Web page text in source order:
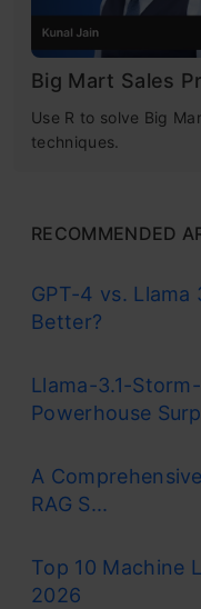
Big Mart Sales
Use R to solve Big
techniques.
RECOMMENDED
GPT-4 vs. Llama
Better?
Llama-3.1-
Powerhouse
A
RAG S...
Top 10 Machine
2026